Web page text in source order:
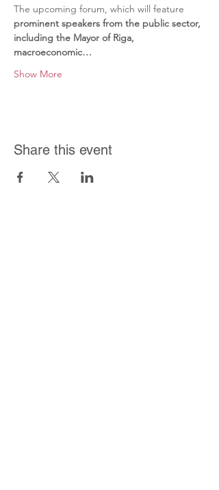
The upcoming forum, which will feature
prominent speakers from the public sector,
including the Mayor of Riga,
macroeconomic…
Show More
Share this event